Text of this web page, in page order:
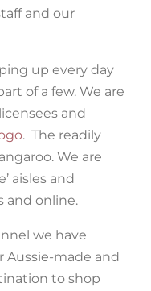
and our
up every day
of a few. We are
licensees and
. The readily
We are
aisles and
and online.
we have
Aussie-made and
to shop